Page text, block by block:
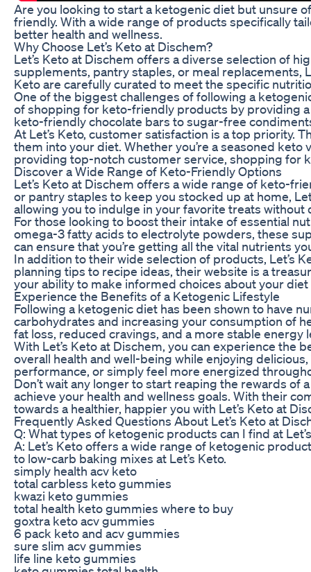
Are you looking to start a ketogenic diet but unsure
friendly. With a wide range of products specifically
better health and wellness.
Why Choose Let’s Keto at Dischem?
Let’s Keto at Dischem offers a diverse selection of
supplements, pantry staples, or meal replacements,
Keto are carefully curated to meet the specific
One of the biggest challenges of following a
of shopping for keto-friendly products by providing
keto-friendly chocolate bars to sugar-free
At Let’s Keto, customer satisfaction is a top priority.
them into your diet. Whether you’re a seasoned
providing top-notch customer service, shopping for
Discover a Wide Range of Keto-Friendly Options
Let’s Keto at Dischem offers a wide range of keto-
or pantry staples to keep you stocked up at home,
allowing you to indulge in your favorite treats without
For those looking to boost their intake of essential
omega-3 fatty acids to electrolyte powders, these
can ensure that you’re getting all the vital nutrients
In addition to their wide selection of products, Let’s
planning tips to recipe ideas, their website is a
your ability to make informed choices about your diet
Experience the Benefits of a Ketogenic Lifestyle
Following a ketogenic diet has been shown to have
carbohydrates and increasing your consumption of
fat loss, reduced cravings, and a more stable energy
With Let’s Keto at Dischem, you can experience
overall health and well-being while enjoying
performance, or simply feel more energized
Don’t wait any longer to start reaping the rewards
achieve your health and wellness goals. With their
towards a healthier, happier you with Let’s Keto at
Frequently Asked Questions About Let’s Keto at
Q: What types of ketogenic products can I find at
A: Let’s Keto offers a wide range of ketogenic
to low-carb baking mixes at Let’s Keto.
simply health acv keto
total carbless keto gummies
kwazi keto gummies
total health keto gummies where to buy
goxtra keto acv gummies
6 pack keto and acv gummies
sure slim acv gummies
life line keto gummies